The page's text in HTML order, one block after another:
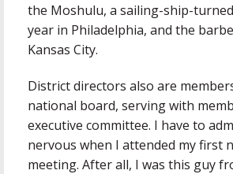
the Moshulu, a sailing-ship-
year in Philadelphia, and the
Kansas City.
District directors also are
national board, serving with
executive committee. I have to
nervous when I attended my first
meeting. After all, I was this guy